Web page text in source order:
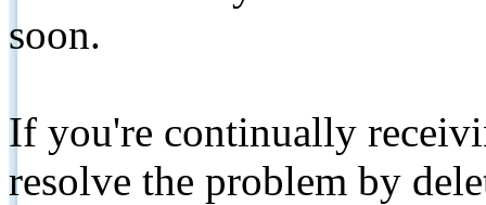
soon.
If you're continually
resolve the problem by